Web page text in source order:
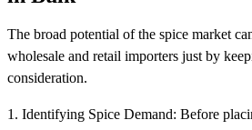
The broad potential of the spice market
wholesale and retail importers just by
consideration.
1. Identifying Spice Demand: Before